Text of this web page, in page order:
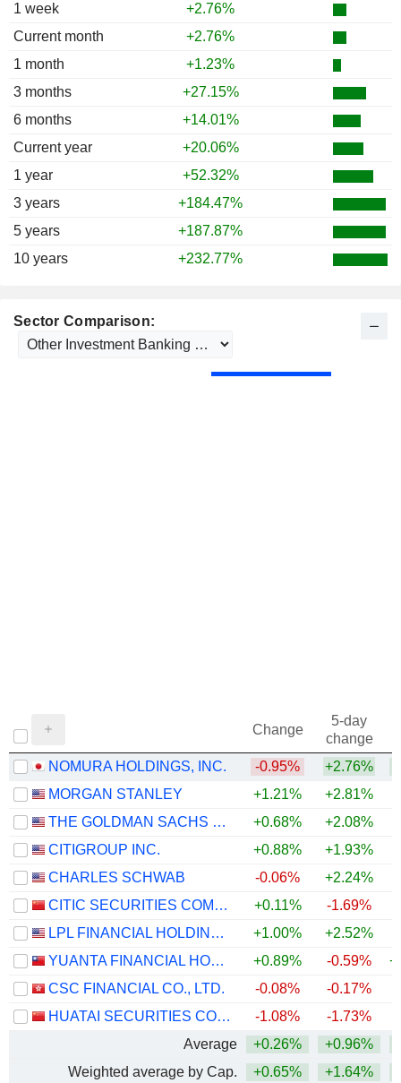
1 week
+2.76%
Current month
+2.76%
1 month
+1.23%
3 months
+27.15%
6 months
+14.01%
Current year
+20.06%
1 year
+52.32%
3 years
+184.47%
5 years
+187.87%
10 years
+232.77%
Sector Comparison:
Change
5-day
change
NOMURA HOLDINGS, INC.
-0.95% +2.76%
MORGAN STANLEY
+1.21% +2.81%
THE GOLDMAN SACHS GROUP, INC.
+0.68% +2.08%
CITIGROUP INC.
+0.88% +1.93%
CHARLES SCHWAB
-0.06% +2.24%
CITIC SECURITIES COMPANY LIMITED
+0.11% -1.69%
LPL FINANCIAL HOLDINGS INC.
+1.00% +2.52%
YUANTA FINANCIAL HOLDING CO., LTD.
+0.89% -0.59%
CSC FINANCIAL CO., LTD.
-0.08% -0.17%
HUATAI SECURITIES CO., LTD.
-1.08% -1.73%
Average
+0.26% +0.96%
Weighted average by Cap.
+0.65% +1.64%